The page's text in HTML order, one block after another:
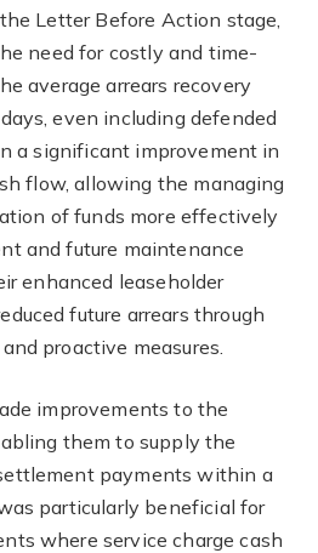
Letter Before Action stage,
need for costly and time-
average arrears recovery
even including defended
a significant improvement in
flow, allowing the managing
of funds more effectively
and future maintenance
enhanced leaseholder
future arrears through
proactive measures.
improvements to the
them to supply the
payments within a
particularly beneficial for
where service charge cash